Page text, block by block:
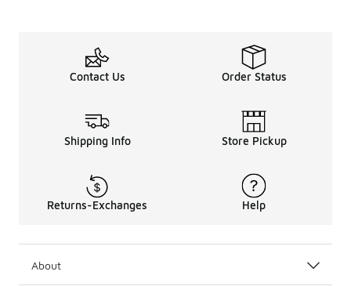
Contact Us Order Status
Shipping Info Store Pickup
Returns-Exchanges Help
About